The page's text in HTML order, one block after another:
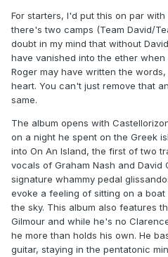
For starters, I'd put this on par
there's two camps (Team David/
doubt in my mind that without
have vanished into the ether
Roger may have written the
heart. You can't just remove that
same.
The album opens with
on a night he spent on the Greek
into On An Island, the first of two
vocals of Graham Nash and David
signature whammy pedal
evoke a feeling of sitting on a
the sky. This album also features
Gilmour and while he's no
he more than holds his own. He
guitar, staying in the pentatonic